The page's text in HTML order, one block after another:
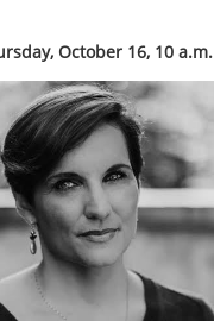
October 16, 10 a.m.